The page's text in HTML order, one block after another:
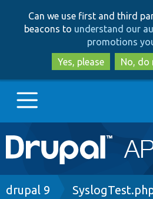
to
to
Can we use first and third
beacons to understand our
promotions
Yes, please
No, do
Main
navigation
Go to Drupal.org
Breadcrumb
drupal 9